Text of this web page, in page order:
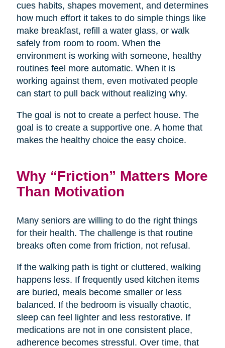
cues habits, shapes movement, and determines
how much effort it takes to do simple things like
make breakfast, refill a water glass, or walk
safely from room to room. When the
environment is working with someone, healthy
routines feel more automatic. When it is
working against them, even motivated people
can start to pull back without realizing why.
The goal is not to create a perfect house. The
goal is to create a supportive one. A home that
makes the healthy choice the easy choice.
Why “Friction” Matters More
Than Motivation
Many seniors are willing to do the right things
for their health. The challenge is that routine
breaks often come from friction, not refusal.
If the walking path is tight or cluttered, walking
happens less. If frequently used kitchen items
are buried, meals become smaller or less
balanced. If the bedroom is visually chaotic,
sleep can feel lighter and less restorative. If
medications are not in one consistent place,
adherence becomes stressful. Over time, that